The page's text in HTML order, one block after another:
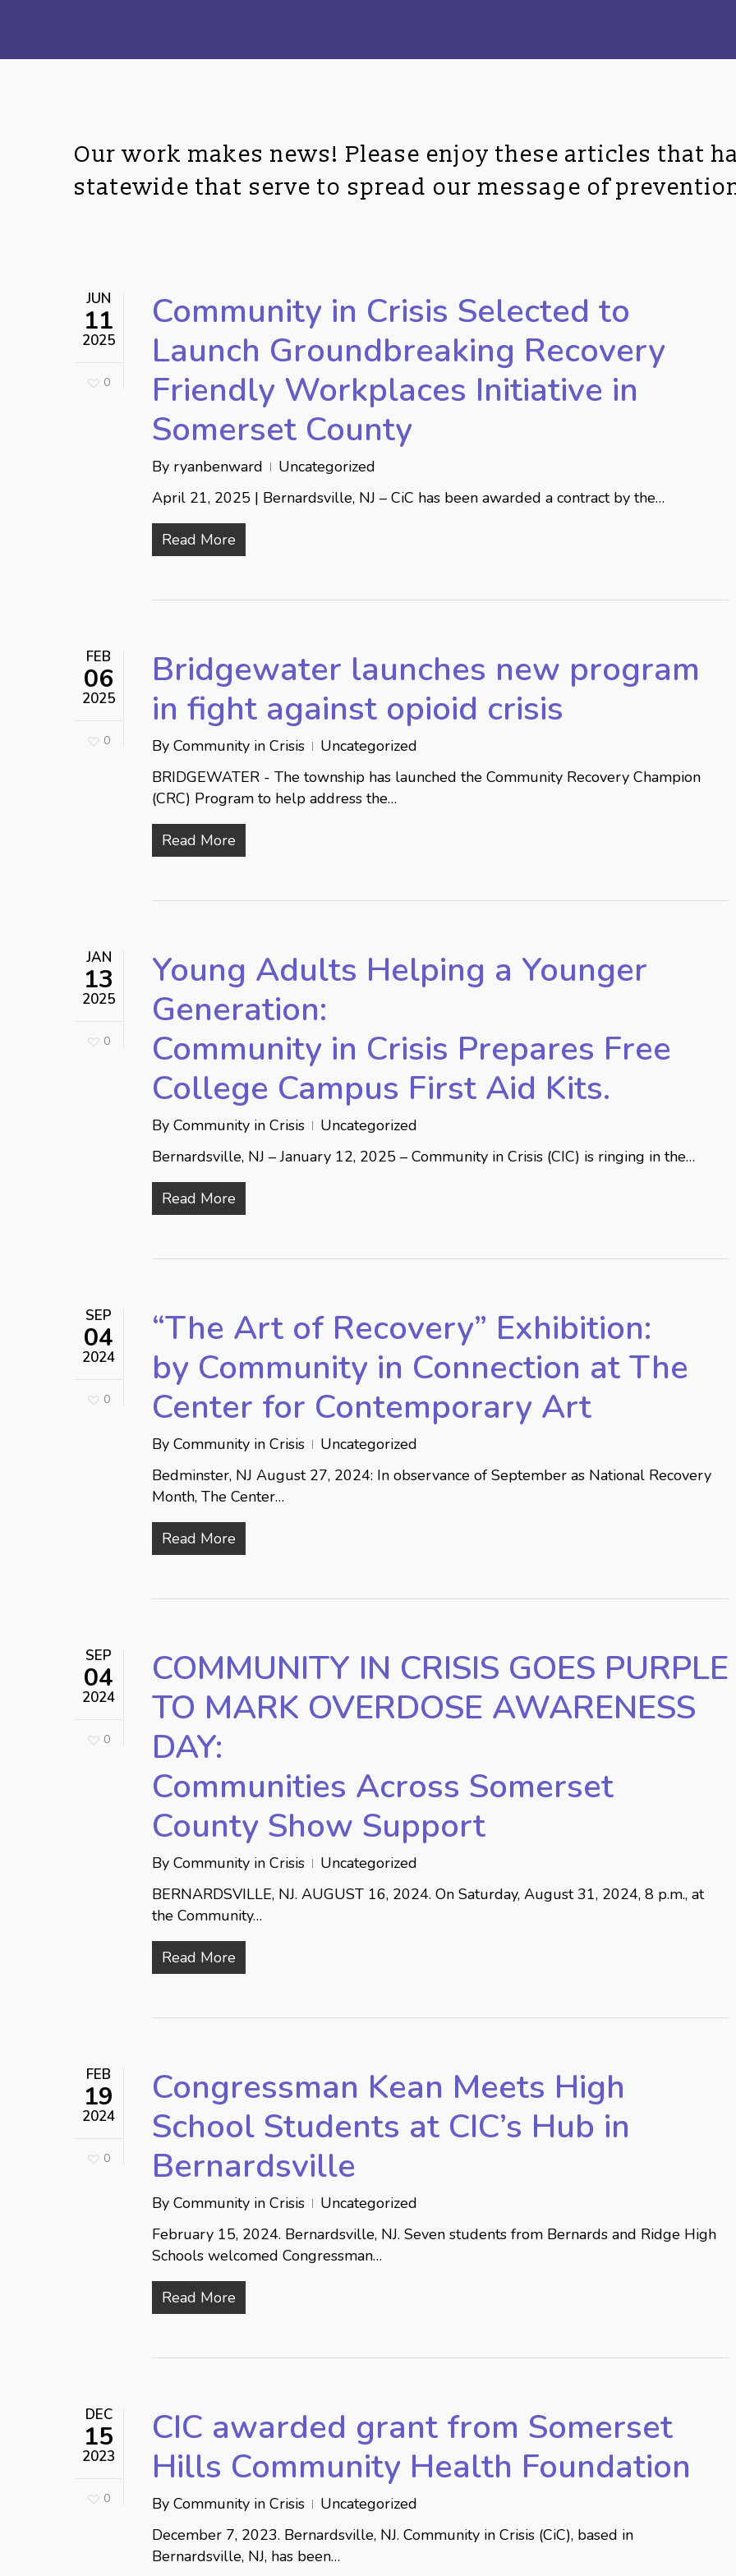
Hit enter to search or ESC to close
Our work makes news! Please enjoy these articles that
statewide that serve to spread our message of
JUN
11
2025
0
Community in Crisis Selected to
Launch Groundbreaking Recovery
Friendly Workplaces Initiative in
Somerset County
By ryanbenward
Uncategorized
April 21, 2025 | Bernardsville, NJ – CiC has been awarded a contract by the…
Read More
FEB
06
2025
0
Bridgewater launches new program
in fight against opioid crisis
By Community in Crisis
Uncategorized
BRIDGEWATER - The township has launched the Community Recovery Champion
(CRC) Program to help address the…
Read More
JAN
13
2025
0
Young Adults Helping a Younger
Generation:
Community in Crisis Prepares Free
College Campus First Aid Kits.
By Community in Crisis
Uncategorized
Bernardsville, NJ – January 12, 2025 – Community in Crisis (CIC) is ringing in the…
Read More
SEP
04
2024
0
“The Art of Recovery” Exhibition:
by Community in Connection at The
Center for Contemporary Art
By Community in Crisis
Uncategorized
Bedminster, NJ August 27, 2024: In observance of September as National Recovery
Month, The Center…
Read More
SEP
04
2024
0
COMMUNITY IN CRISIS GOES PURPLE
TO MARK OVERDOSE AWARENESS
DAY:
Communities Across Somerset
County Show Support
By Community in Crisis
Uncategorized
BERNARDSVILLE, NJ. AUGUST 16, 2024. On Saturday, August 31, 2024, 8 p.m., at
the Community…
Read More
FEB
19
2024
0
Congressman Kean Meets High
School Students at CIC’s Hub in
Bernardsville
By Community in Crisis
Uncategorized
February 15, 2024. Bernardsville, NJ. Seven students from Bernards and Ridge High
Schools welcomed Congressman…
Read More
DEC
15
2023
0
CIC awarded grant from Somerset
Hills Community Health Foundation
By Community in Crisis
Uncategorized
December 7, 2023. Bernardsville, NJ. Community in Crisis (CiC), based in
Bernardsville, NJ, has been…